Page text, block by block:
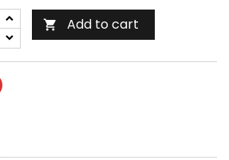
 Add to cart